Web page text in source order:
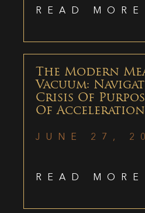
READ
The Modern
Vacuum:
Crisis Of
Of Acceleration
JUNE 27,
READ